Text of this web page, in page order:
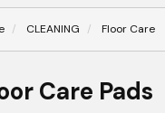
CLEANING Floor Care
Care Pads